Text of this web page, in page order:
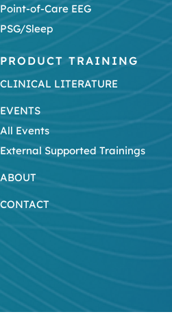
Point-of-Care EEG
PSG/Sleep
PRODUCT TRAINING
CLINICAL LITERATURE
EVENTS
All Events
External Supported Trainings
ABOUT
CONTACT